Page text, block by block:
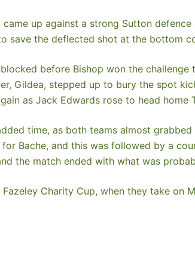
up against a strong Sutton
save the deflected shot at the bottom
before Bishop won the
Gildea, stepped up to bury the spot
as Jack Edwards rose to head home
time, as both teams almost
Bache, and this was followed by a
the match ended with what was
Charity Cup, when they take on